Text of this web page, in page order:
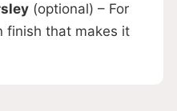
(optional) – For
finish that makes it